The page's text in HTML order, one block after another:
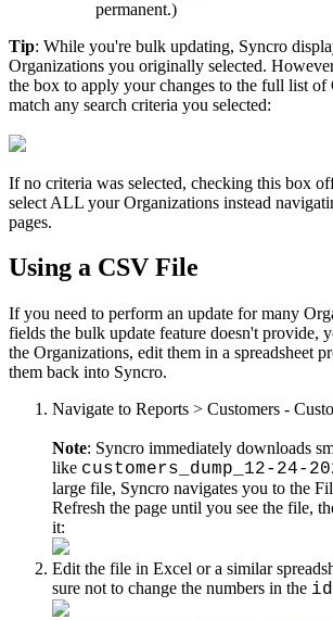
permanent.)
Tip: While you're bulk updating, Syncro
Organizations you originally selected. However
the box to apply your changes to the full list of
match any search criteria you selected:
If no criteria was selected, checking this box
select ALL your Organizations instead
pages.
Using a CSV File
If you need to perform an update for many
fields the bulk update feature doesn't provide,
the Organizations, edit them in a spreadsheet
them back into Syncro.
Navigate to Reports > Customers -
Note: Syncro immediately downloads
like customers_dump_12- 24-
large file, Syncro navigates you to the
Refresh the page until you see the file,
it:
Edit the file in Excel or a similar
sure not to change the numbers in the id